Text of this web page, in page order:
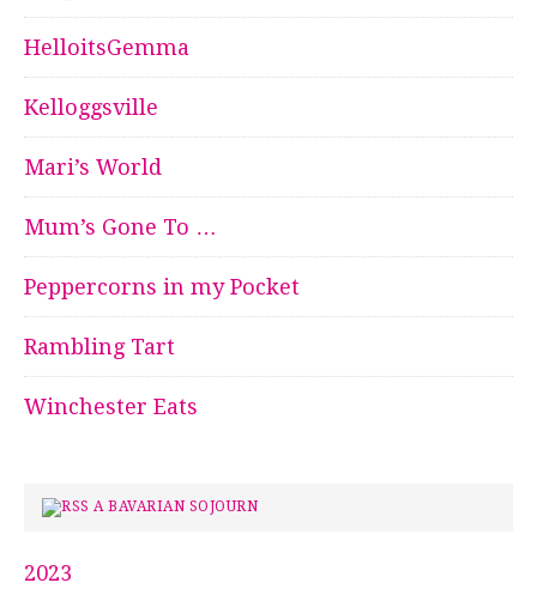
HelloitsGemma
Kelloggsville
Mari’s World
Mum’s Gone To …
Peppercorns in my Pocket
Rambling Tart
Winchester Eats
A BAVARIAN SOJOURN
2023